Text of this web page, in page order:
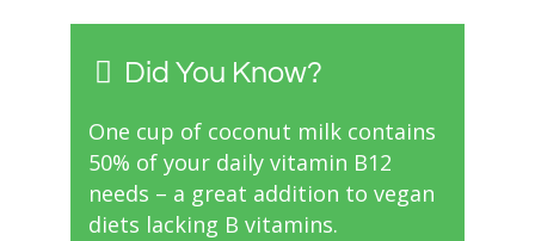
Did You Know?
One cup of coconut milk contains
50% of your daily vitamin B12
needs – a great addition to vegan
diets lacking B vitamins.